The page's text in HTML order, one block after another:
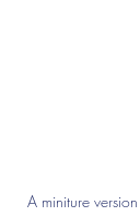
A miniture